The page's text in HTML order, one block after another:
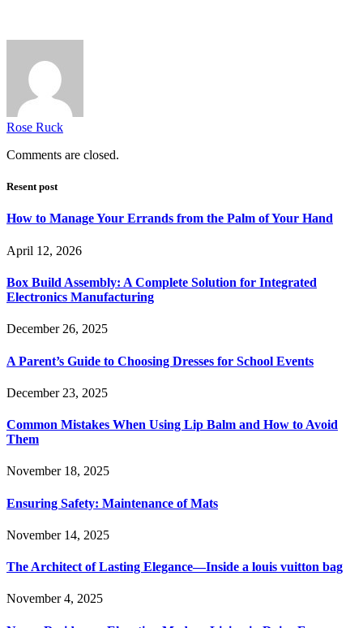
Rose Ruck
Comments are closed.
Resent post
How to Manage Your Errands from the Palm of Your Hand
April 12, 2026
Box Build Assembly: A Complete Solution for Integrated
Electronics Manufacturing
December 26, 2025
A Parent’s Guide to Choosing Dresses for School Events
December 23, 2025
Common Mistakes When Using Lip Balm and How to Avoid
Them
November 18, 2025
Ensuring Safety: Maintenance of Mats
November 14, 2025
The Architect of Lasting Elegance—Inside a louis vuitton bag
November 4, 2025